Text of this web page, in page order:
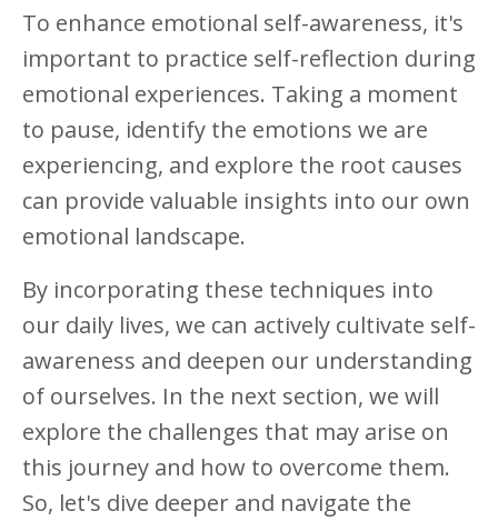
To enhance emotional self-awareness, it's
important to practice self-reflection during
emotional experiences. Taking a moment
to pause, identify the emotions we are
experiencing, and explore the root causes
can provide valuable insights into our own
emotional landscape.
By incorporating these techniques into
our daily lives, we can actively cultivate self-
awareness and deepen our understanding
of ourselves. In the next section, we will
explore the challenges that may arise on
this journey and how to overcome them.
So, let's dive deeper and navigate the